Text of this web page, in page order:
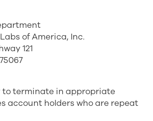
of America, Inc.
121
to terminate in appropriate
account holders who are repeat